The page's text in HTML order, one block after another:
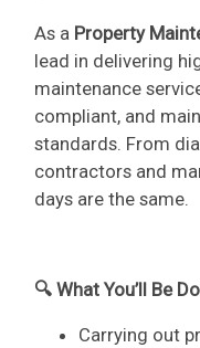
As a Property
lead in delivering
maintenance
compliant, and
standards. From
contractors and
days are the same.
🔍 What You’ll Be
Carrying out